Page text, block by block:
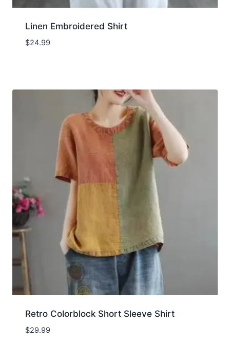
Linen Embroidered Shirt
$24.99
Retro Colorblock Short Sleeve Shirt
$29.99